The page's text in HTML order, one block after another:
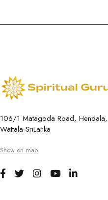
106/1 Matagoda Road, Hendala,
Wattala SriLanka
Show on map